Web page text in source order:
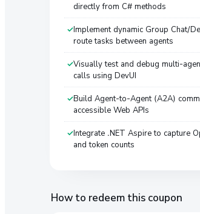
directly from C# methods
Implement dynamic Group Chat/
route tasks between agents
Visually test and debug multi-
calls using DevUI
Build Agent-to-Agent (A2A)
accessible Web APIs
Integrate .NET Aspire to capture
and token counts
How to redeem this coupon